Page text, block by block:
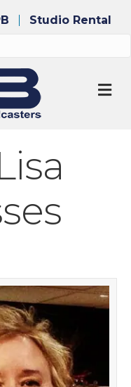
Studio Rental